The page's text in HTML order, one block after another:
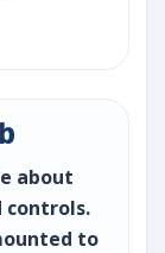
about
controls.
to